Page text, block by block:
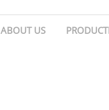
ABOUT US